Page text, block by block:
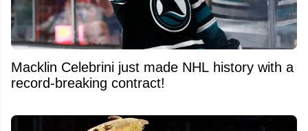
Macklin Celebrini just made NHL history with a
record-breaking contract!